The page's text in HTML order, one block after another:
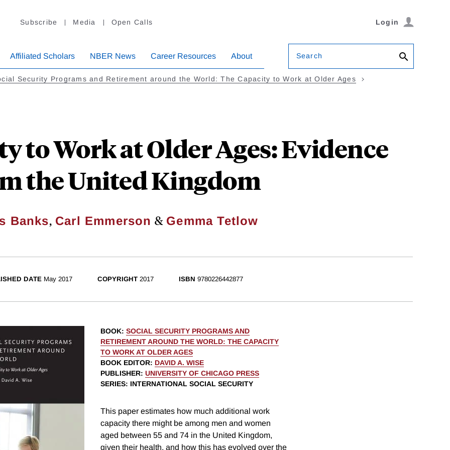
Subscribe Media Open Calls Login
Affiliated Scholars NBER News Career Resources About Search
Security Programs and Retirement around the World: The Capacity to Work at Older Ages
to Work at Older Ages: Evidence
the United Kingdom
Banks, Carl Emmerson & Gemma Tetlow
DATE May 2017 COPYRIGHT 2017 ISBN 9780226442877
BOOK: SOCIAL SECURITY PROGRAMS AND
RETIREMENT AROUND THE WORLD: THE CAPACITY
TO WORK AT OLDER AGES
BOOK EDITOR: DAVID A. WISE
PUBLISHER: UNIVERSITY OF CHICAGO PRESS
SERIES: INTERNATIONAL SOCIAL SECURITY
This paper estimates how much additional work
capacity there might be among men and women
aged between 55 and 74 in the United Kingdom,
given their health, and how this has evolved over the